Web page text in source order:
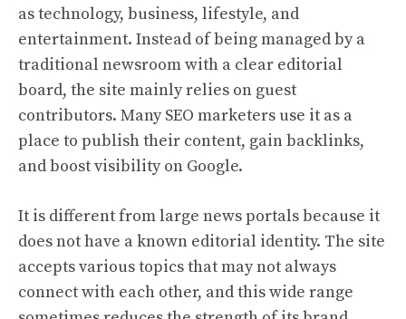
as technology, business, lifestyle, and
entertainment. Instead of being managed by a
traditional newsroom with a clear editorial
board, the site mainly relies on guest
contributors. Many SEO marketers use it as a
place to publish their content, gain backlinks,
and boost visibility on Google.
It is different from large news portals because it
does not have a known editorial identity. The site
accepts various topics that may not always
connect with each other, and this wide range